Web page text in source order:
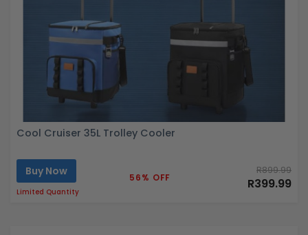
Cool Cruiser 35L Trolley Cooler
Buy Now
Limited Quantity
56% OFF
R899.99
R399.99